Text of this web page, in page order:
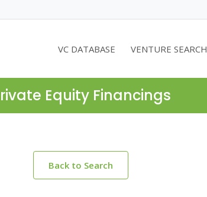
VC DATABASE VENTURE SEARCH
Equity Financings
Back to Search